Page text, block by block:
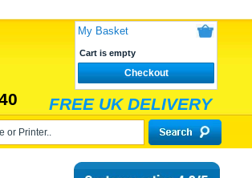
My Basket
Cart is empty
Checkout
FREE UK DELIVERY